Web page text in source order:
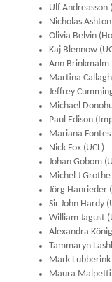
Ulf Andreasson
Nicholas Ashton
Olivia Belvin
Kaj Blennow
Ann Brinkmalm
Martina
Jeffrey
Michael
Paul Edison
Mariana
Nick Fox (UCL)
Johan Gobom
Michel J
Jörg Hanrieder
Sir John Hardy
William Jagust
Alexandra
Tammaryn
Mark
Maura